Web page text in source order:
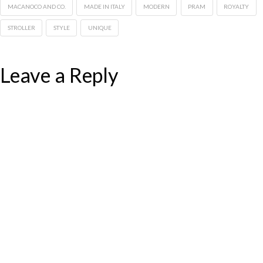
MACANOCO AND CO. MADE IN ITALY MODERN PRAM ROYALTY
STROLLER STYLE UNIQUE
Leave a Reply